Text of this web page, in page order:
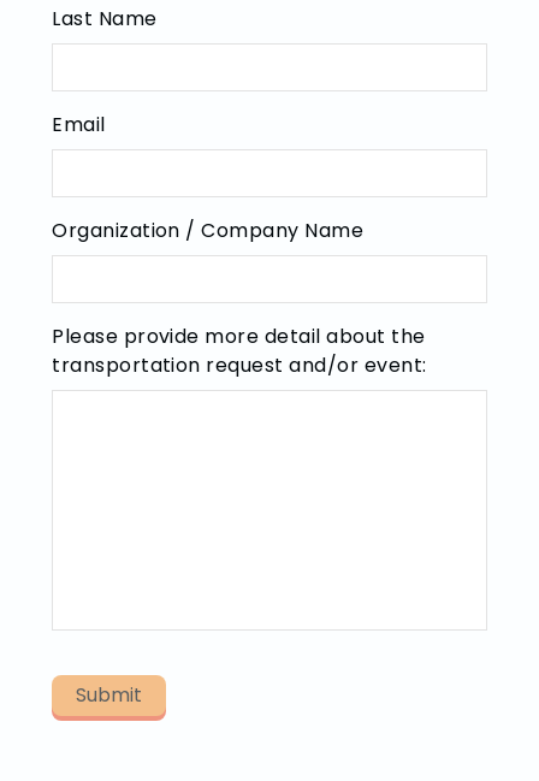
Last Name
Email
Organization / Company Name
Please provide more detail about the
transportation request and/or event: